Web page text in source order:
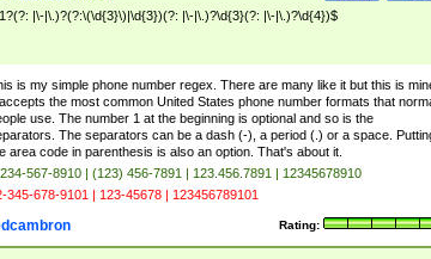
|\-|\.)?(?:\(\d{3}\)|\d{3})(?: |\-|\.)?\d{3}(?: |\-|\.)?\d{4})$
is my simple phone number regex. There are many like it but this is
the most common United States phone number formats that
use. The number 1 at the beginning is optional and so is the
The separators can be a dash (-), a period (.) or a space.
area code in parenthesis is also an option. That's about it.
567-8910 | (123) 456-7891 | 123.456.7891 | 12345678910
345-678-9101 | 123-45678 | 123456789101
Rating: